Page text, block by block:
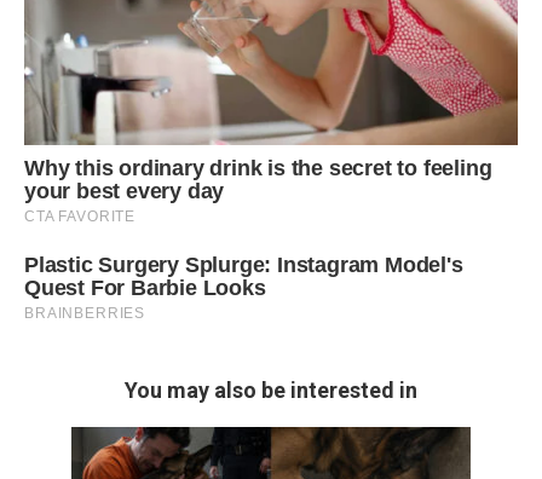
You may also be interested in